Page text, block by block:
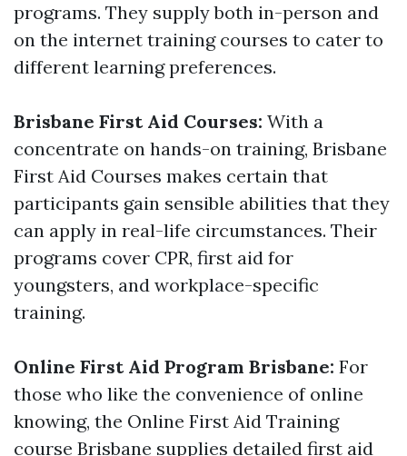
programs. They supply both in-person and
on the internet training courses to cater to
different learning preferences.
Brisbane First Aid Courses: With a
concentrate on hands-on training, Brisbane
First Aid Courses makes certain that
participants gain sensible abilities that they
can apply in real-life circumstances. Their
programs cover CPR, first aid for
youngsters, and workplace-specific
training.
Online First Aid Program Brisbane: For
those who like the convenience of online
knowing, the Online First Aid Training
course Brisbane supplies detailed first aid